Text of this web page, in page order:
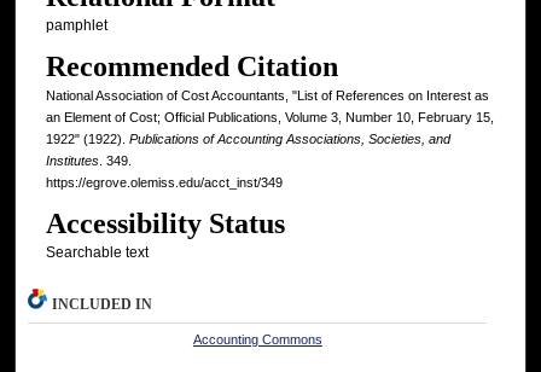
pamphlet
Recommended Citation
National Association of Cost Accountants, "List of References on Interest as
an Element of Cost; Official Publications, Volume 3, Number 10, February 15,
1922" (1922). Publications of Accounting Associations, Societies, and
Institutes. 349.
https://egrove.olemiss.edu/acct_inst/349
Accessibility Status
Searchable text
INCLUDED IN
Accounting Commons